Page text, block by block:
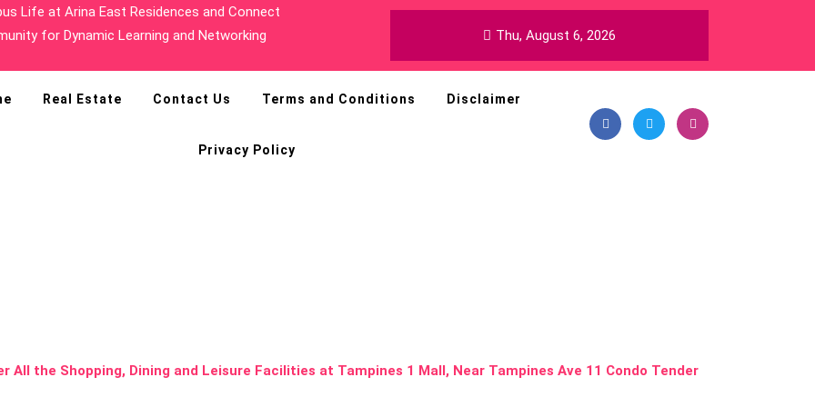
Greenery at Hillview and Cold Storage at HillV2
Thu, August 6, 2026
Real Estate Contact Us Terms and Conditions Disclaimer
Privacy Policy
All the Shopping, Dining and Leisure Facilities at Tampines 1 Mall, Near Tampines Ave 11 Condo Tender